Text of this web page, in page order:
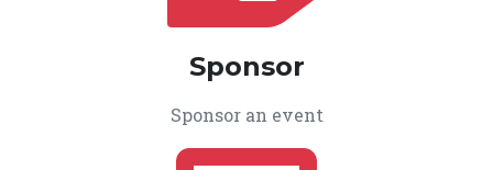
Sponsor
Sponsor an event